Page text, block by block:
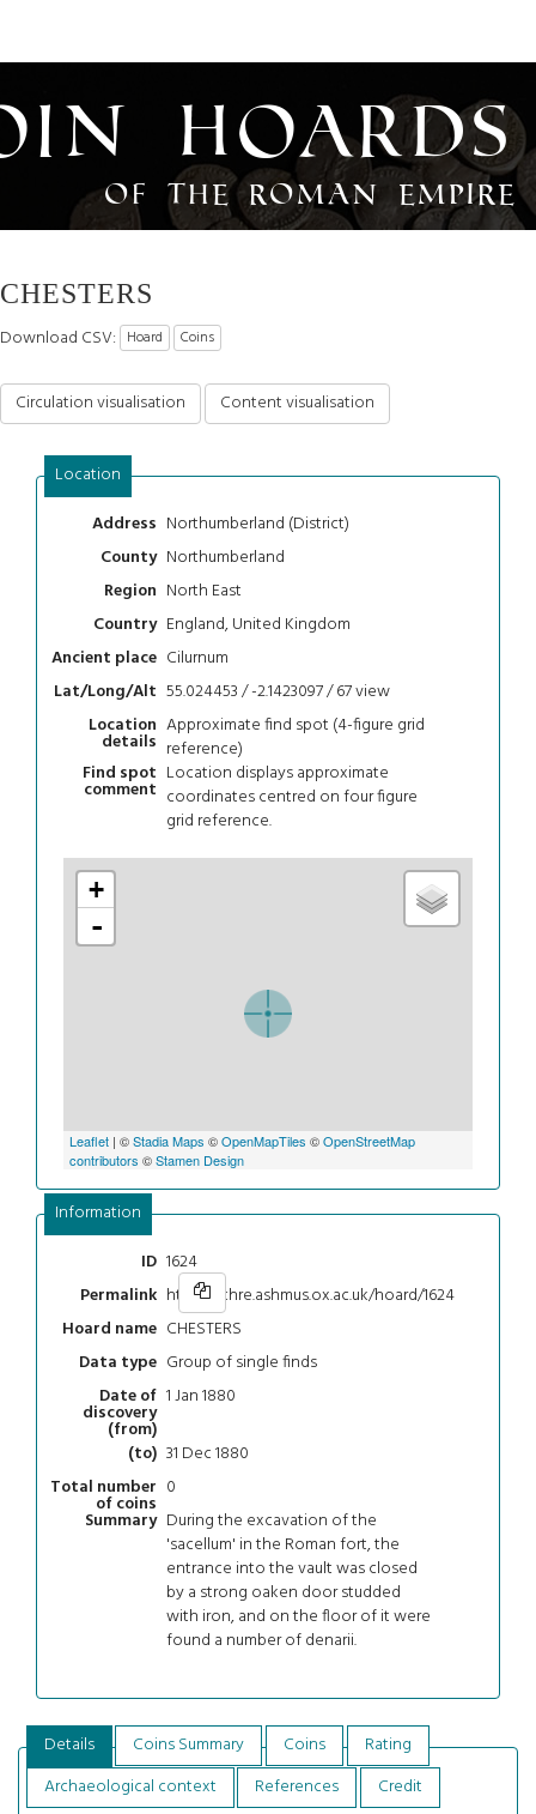
Hoards
of the Roman Empire
CHESTERS
Download CSV: Hoard Coins
Circulation visualisation Content visualisation
Location
Address Northumberland (District)
County Northumberland
Region North East
Country England, United Kingdom
Ancient place Cilurnum
Lat/Long/Alt 55.024453 / -2.1423097 / 67view
Location
details
Approximate find spot (4-figure grid
reference)
Find spot
comment
Location displays approximate
coordinates centred on four figure
grid reference.
+
-
Leaflet | ©Stadia Maps ©OpenMapTiles ©OpenStreetMap
contributors ©Stamen Design
Information
ID 1624
Permalink https://chre.ashmus.ox.ac.uk/hoard/1624
Hoard name CHESTERS
Data type Group of single finds
Date of
discovery
(from)
1 Jan 1880
(to) 31 Dec 1880
Total number
of coins
0
Summary During the excavation of the
'sacellum' in the Roman fort, the
entrance into the vault was closed
by a strong oaken door studded
with iron, and on the floor of it were
found a number of denarii.
Details Coins Summary Coins
Rating
Archaeological context
References
Credit